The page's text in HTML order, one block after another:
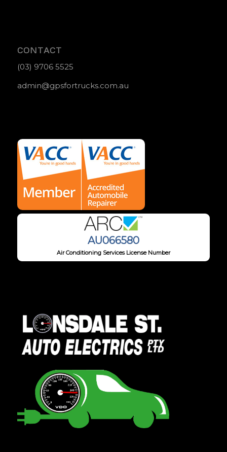
CONTACT
(03) 9706 5525
admin@gpsfortrucks.com.au
AU066580
Air Conditioning Services License Number